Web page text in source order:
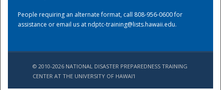
People requiring an alternate format, call 808-956-0600 for
assistance or email us atndptc-training@lists.hawaii.edu.
© 2010-2026 NATIONAL DISASTER PREPAREDNESS TRAINING
CENTER AT THE UNIVERSITY OF HAWAI'I